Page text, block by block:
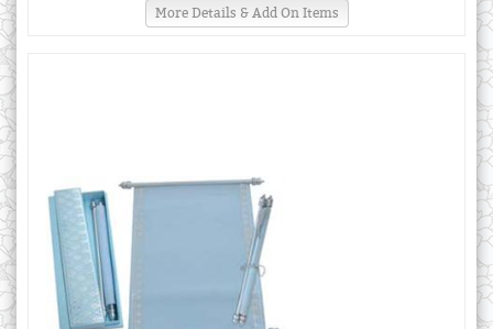
More Details & Add On Items